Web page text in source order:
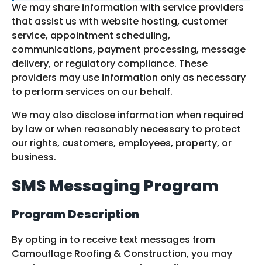
We may share information with service providers
that assist us with website hosting, customer
service, appointment scheduling,
communications, payment processing, message
delivery, or regulatory compliance. These
providers may use information only as necessary
to perform services on our behalf.
We may also disclose information when required
by law or when reasonably necessary to protect
our rights, customers, employees, property, or
business.
SMS Messaging Program
Program Description
By opting in to receive text messages from
Camouflage Roofing & Construction, you may